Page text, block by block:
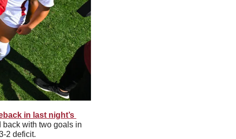
in last night’s
back with two goals in
2 deficit.